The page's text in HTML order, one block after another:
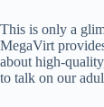
This is only a
MegaVirt
about high-
to talk on our